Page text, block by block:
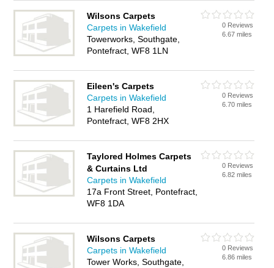
Wilsons Carpets
Carpets in Wakefield
Towerworks, Southgate,
Pontefract, WF8 1LN
0 Reviews
6.67 miles
Eileen's Carpets
Carpets in Wakefield
1 Harefield Road,
Pontefract, WF8 2HX
0 Reviews
6.70 miles
Taylored Holmes Carpets
& Curtains Ltd
Carpets in Wakefield
17a Front Street, Pontefract,
WF8 1DA
0 Reviews
6.82 miles
Wilsons Carpets
Carpets in Wakefield
Tower Works, Southgate,
0 Reviews
6.86 miles